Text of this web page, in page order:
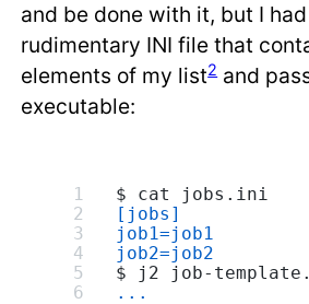
and be done with it, but I
rudimentary INI file that
elements of my list2and
executable:
$ cat jobs.ini
[jobs]
job1=job1
job2=job2
$ j2 job-
...